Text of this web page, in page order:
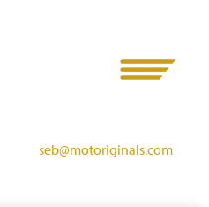
seb@motoriginals.com